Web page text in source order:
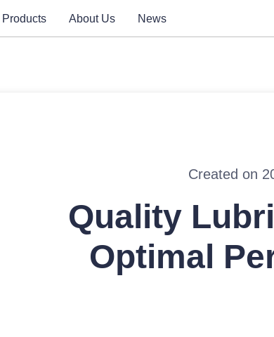
Products About Us News
Created on
Quality
Optimal